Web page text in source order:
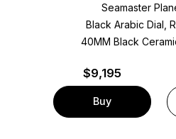
Seamaster
Black Arabic Dial,
40MM Black
$9,195
Buy